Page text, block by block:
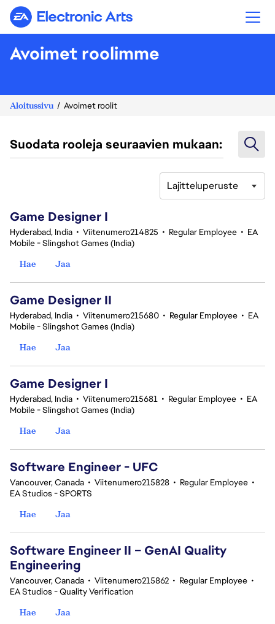
Electronic Arts
Avoimet roolimme
Aloitussivu Avoimet roolit
Suodata rooleja seuraavien mukaan:
Lajitteluperuste
Game Designer I
Hyderabad, India • Viitenumero214825 • Regular Employee • EA
Mobile - Slingshot Games (India)
Hae
Jaa
Game Designer II
Hyderabad, India • Viitenumero215680 • Regular Employee • EA
Mobile - Slingshot Games (India)
Hae
Jaa
Game Designer I
Hyderabad, India • Viitenumero215681 • Regular Employee • EA
Mobile - Slingshot Games (India)
Hae
Jaa
Software Engineer - UFC
Vancouver, Canada • Viitenumero215828 • Regular Employee •
EA Studios - SPORTS
Hae
Jaa
Software Engineer II – GenAI Quality
Engineering
Vancouver, Canada • Viitenumero215862 • Regular Employee •
EA Studios - Quality Verification
Hae
Jaa